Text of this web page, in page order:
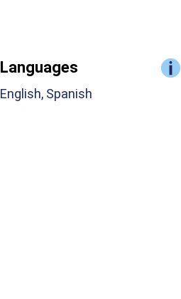
Languages
English, Spanish